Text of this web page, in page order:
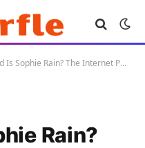
Rain? The Internet Personality Revealed
Rain?